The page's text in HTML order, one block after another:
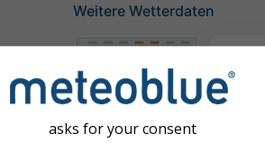
Weitere Wetterdaten
Meteogramme
asks for your consent